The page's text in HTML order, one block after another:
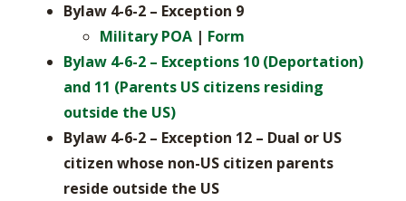
Bylaw 4-6-2 – Exception 9
Military POA | Form
Bylaw 4-6-2 – Exceptions 10 (Deportation)
and 11 (Parents US citizens residing
outside the US)
Bylaw 4-6-2 – Exception 12 – Dual or US
citizen whose non-US citizen parents
reside outside the US